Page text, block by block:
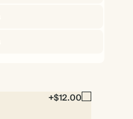
+$12.00